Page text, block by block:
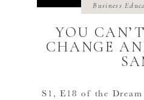
YOU
CHANGE
S1, E18 of the Dream
Business